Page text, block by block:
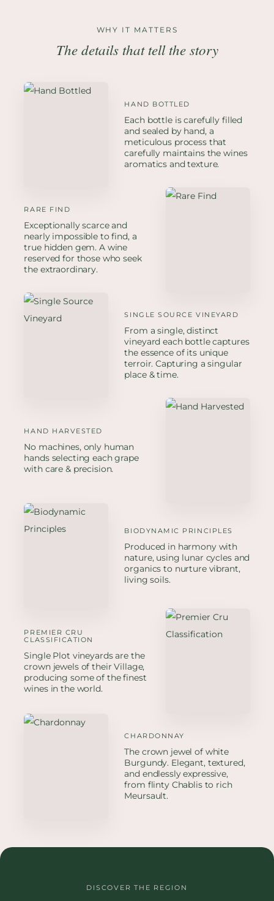
WHY IT MATTERS
The details that tell the story
HAND BOTTLED
Each bottle is carefully filled
and sealed by hand, a
meticulous process that
carefully maintains the wines
aromatics and texture.
RARE FIND
Exceptionally scarce and
nearly impossible to find, a
true hidden gem. A wine
reserved for those who seek
the extraordinary.
SINGLE SOURCE VINEYARD
From a single, distinct
vineyard each bottle captures
the essence of its unique
terroir. Capturing a singular
place & time.
HAND HARVESTED
No machines, only human
hands selecting each grape
with care & precision.
BIODYNAMIC PRINCIPLES
Produced in harmony with
nature, using lunar cycles and
organics to nurture vibrant,
living soils.
PREMIER CRU
CLASSIFICATION
Single Plot vineyards are the
crown jewels of their Village,
producing some of the finest
wines in the world.
CHARDONNAY
The crown jewel of white
Burgundy. Elegant, textured,
and endlessly expressive,
from flinty Chablis to rich
Meursault.
DISCOVER THE REGION